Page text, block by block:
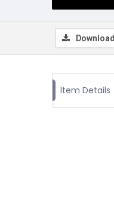
Download
Item Details